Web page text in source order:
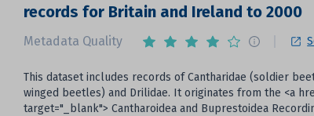
records for Britain and Ireland to 2000
Metadata Quality
This dataset includes records of Cantharidae (soldier
winged beetles) and Drilidae. It originates from the <a
target="_blank"> Cantharoidea and Buprestoidea